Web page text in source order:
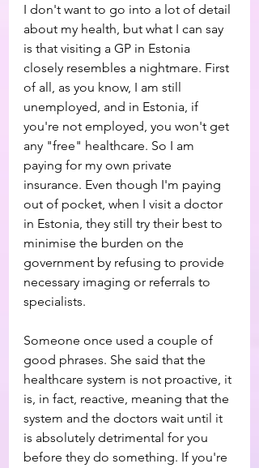
I don't want to go into a lot of detail
about my health, but what I can say
is that visiting a GP in Estonia
closely resembles a nightmare. First
of all, as you know, I am still
unemployed, and in Estonia, if
you're not employed, you won't get
any "free" healthcare. So I am
paying for my own private
insurance. Even though I'm paying
out of pocket, when I visit a doctor
in Estonia, they still try their best to
minimise the burden on the
government by refusing to provide
necessary imaging or referrals to
specialists.
Someone once used a couple of
good phrases. She said that the
healthcare system is not proactive, it
is, in fact, reactive, meaning that the
system and the doctors wait until it
is absolutely detrimental for you
before they do something. If you're